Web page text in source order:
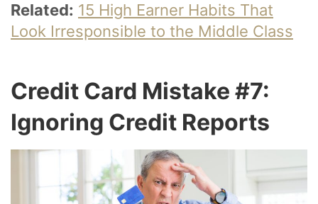
Related: 15 High Earner Habits That
Look Irresponsible to the Middle Class
Credit Card Mistake #7:
Ignoring Credit Reports